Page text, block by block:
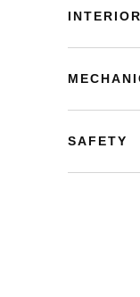
INTERIOR
SAFETY